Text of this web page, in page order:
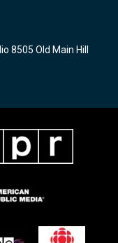
8505 Old Main Hill